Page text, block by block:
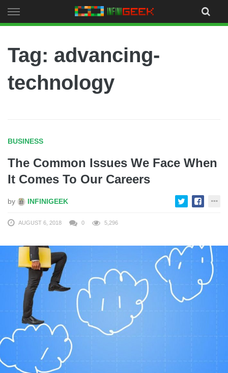
to
Tag: advancing-
technology
BUSINESS
The Common Issues We Face When
It Comes To Our Careers
by INFINIGEEK
AUGUST 6, 2018 0 5,296